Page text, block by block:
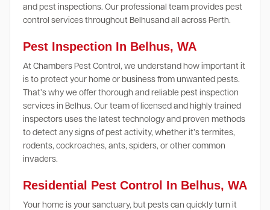
and pest inspections. Our professional team provides pest
control services throughout Belhusand all across Perth.
Pest Inspection In Belhus, WA
At Chambers Pest Control, we understand how important it
is to protect your home or business from unwanted pests.
That’s why we offer thorough and reliable pest inspection
services in Belhus. Our team of licensed and highly trained
inspectors uses the latest technology and proven methods
to detect any signs of pest activity, whether it’s termites,
rodents, cockroaches, ants, spiders, or other common
invaders.
Residential Pest Control In Belhus, WA
Your home is your sanctuary, but pests can quickly turn it